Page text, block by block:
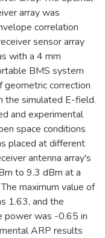
array was
correlation
sensor array
with a 4 mm
BMS system
correction
the simulated E-field.
and experimental
space conditions
placed at different
antenna array's
to 9.3 dBm at a
maximum value of
1.63, and the
power was -0.65 in
ARP results